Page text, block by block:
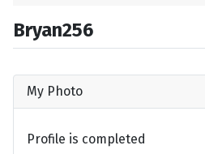
Bryan256
My Photo
Profile is completed